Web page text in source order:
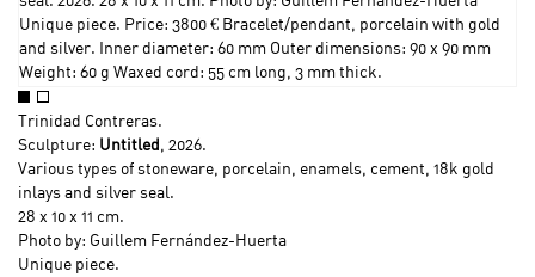
Trinidad Contreras.
Sculpture: Untitled , 2026.
Various types of stoneware, porcelain, enamels, cement, 18k gold
inlays and silver seal.
28 x 10 x 11 cm.
Photo by: Guillem Fernández-Huerta
Unique piece.